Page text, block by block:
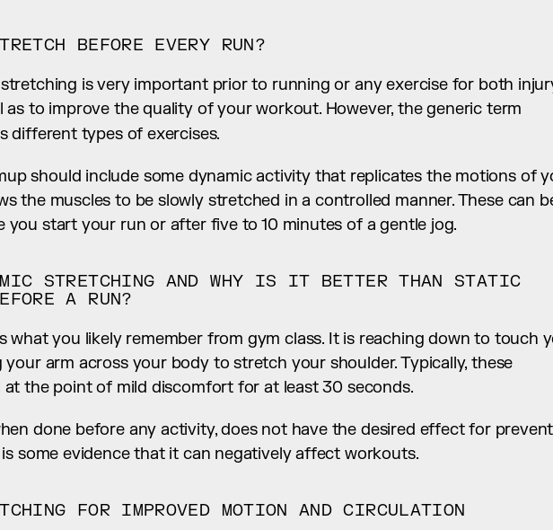
BEFORE EVERY RUN?
is very important prior to running or any exercise for both
different types of exercises.
should include some dynamic activity that replicates the motions of
the muscles to be slowly stretched in a controlled manner. These can
you start your run or after five to 10 minutes of a gentle jog.
STRETCHING AND WHY IS IT BETTER THAN STATIC
A RUN?
what you likely remember from gym class. It is reaching down to touch
arm across your body to stretch your shoulder. Typically, these
at the point of mild discomfort for at least 30 seconds.
done before any activity, does not have the desired effect for
some evidence that it can negatively affect workouts.
FOR IMPROVED MOTION AND CIRCULATION